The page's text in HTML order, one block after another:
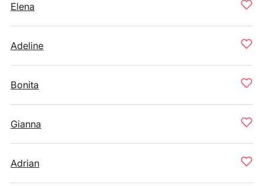
Elena
Adeline
Bonita
Gianna
Adrian